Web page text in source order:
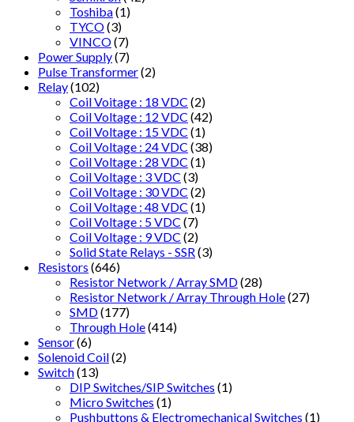
Toshiba(1)
TYCO(3)
VINCO(7)
Power Supply(7)
Pulse Transformer(2)
Relay(102)
Coil Voitage : 18 VDC (2)
Coil Voltage : 12 VDC (42)
Coil Voltage : 15 VDC (1)
Coil Voltage : 24 VDC (38)
Coil Voltage : 28 VDC (1)
Coil Voltage : 3 VDC (3)
Coil Voltage : 30 VDC (2)
Coil Voltage : 48 VDC (1)
Coil Voltage : 5 VDC (7)
Coil Voltage : 9 VDC (2)
Solid State Relays - SSR (3)
Resistors (646)
Resistor Network / Array SMD(28)
Resistor Network / Array Through Hole(27)
SMD(177)
Through Hole(414)
Sensor(6)
Solenoid Coil(2)
Switch(13)
DIP Switches/SIP Switches (1)
Micro Switches (1)
Pushbuttons & Electromechanical Switches (1)